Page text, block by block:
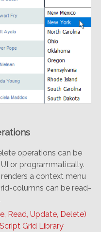
operations can be
or programmatically.
a context menu
columns can be read-
Read, Update, Delete)
Grid Library